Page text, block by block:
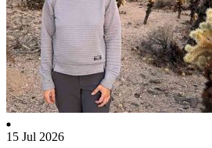
15 Jul 2026